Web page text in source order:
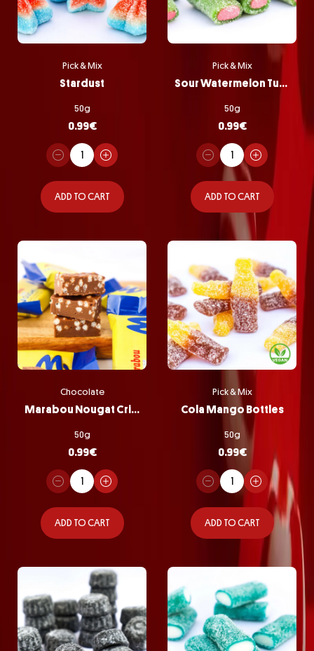
Pick & Mix
Stardust
50g
0.99€
ADD TO CART
Pick & Mix
Sour Watermelon Tubes
50g
0.99€
ADD TO CART
Chocolate
Marabou Nougat Crisp
50g
0.99€
ADD TO CART
Pick & Mix
Cola Mango Bottles
50g
0.99€
ADD TO CART